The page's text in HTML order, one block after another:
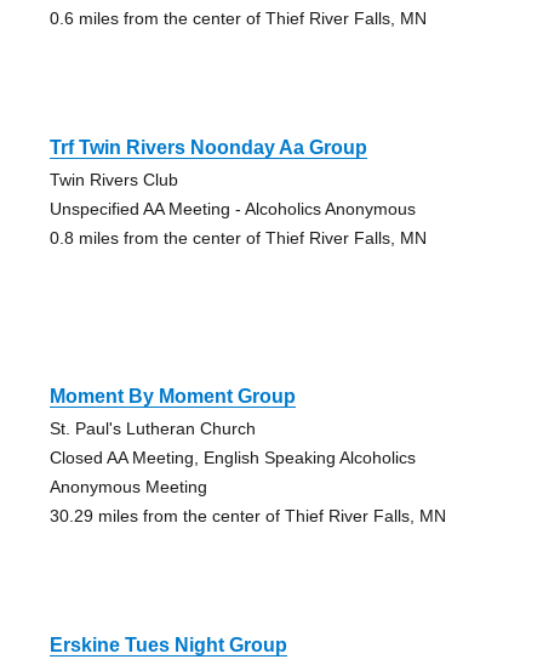
0.6 miles from the center of Thief River Falls, MN
Trf Twin Rivers Noonday Aa Group
Twin Rivers Club
Unspecified AA Meeting - Alcoholics Anonymous
0.8 miles from the center of Thief River Falls, MN
Moment By Moment Group
St. Paul's Lutheran Church
Closed AA Meeting, English Speaking Alcoholics
Anonymous Meeting
30.29 miles from the center of Thief River Falls, MN
Erskine Tues Night Group